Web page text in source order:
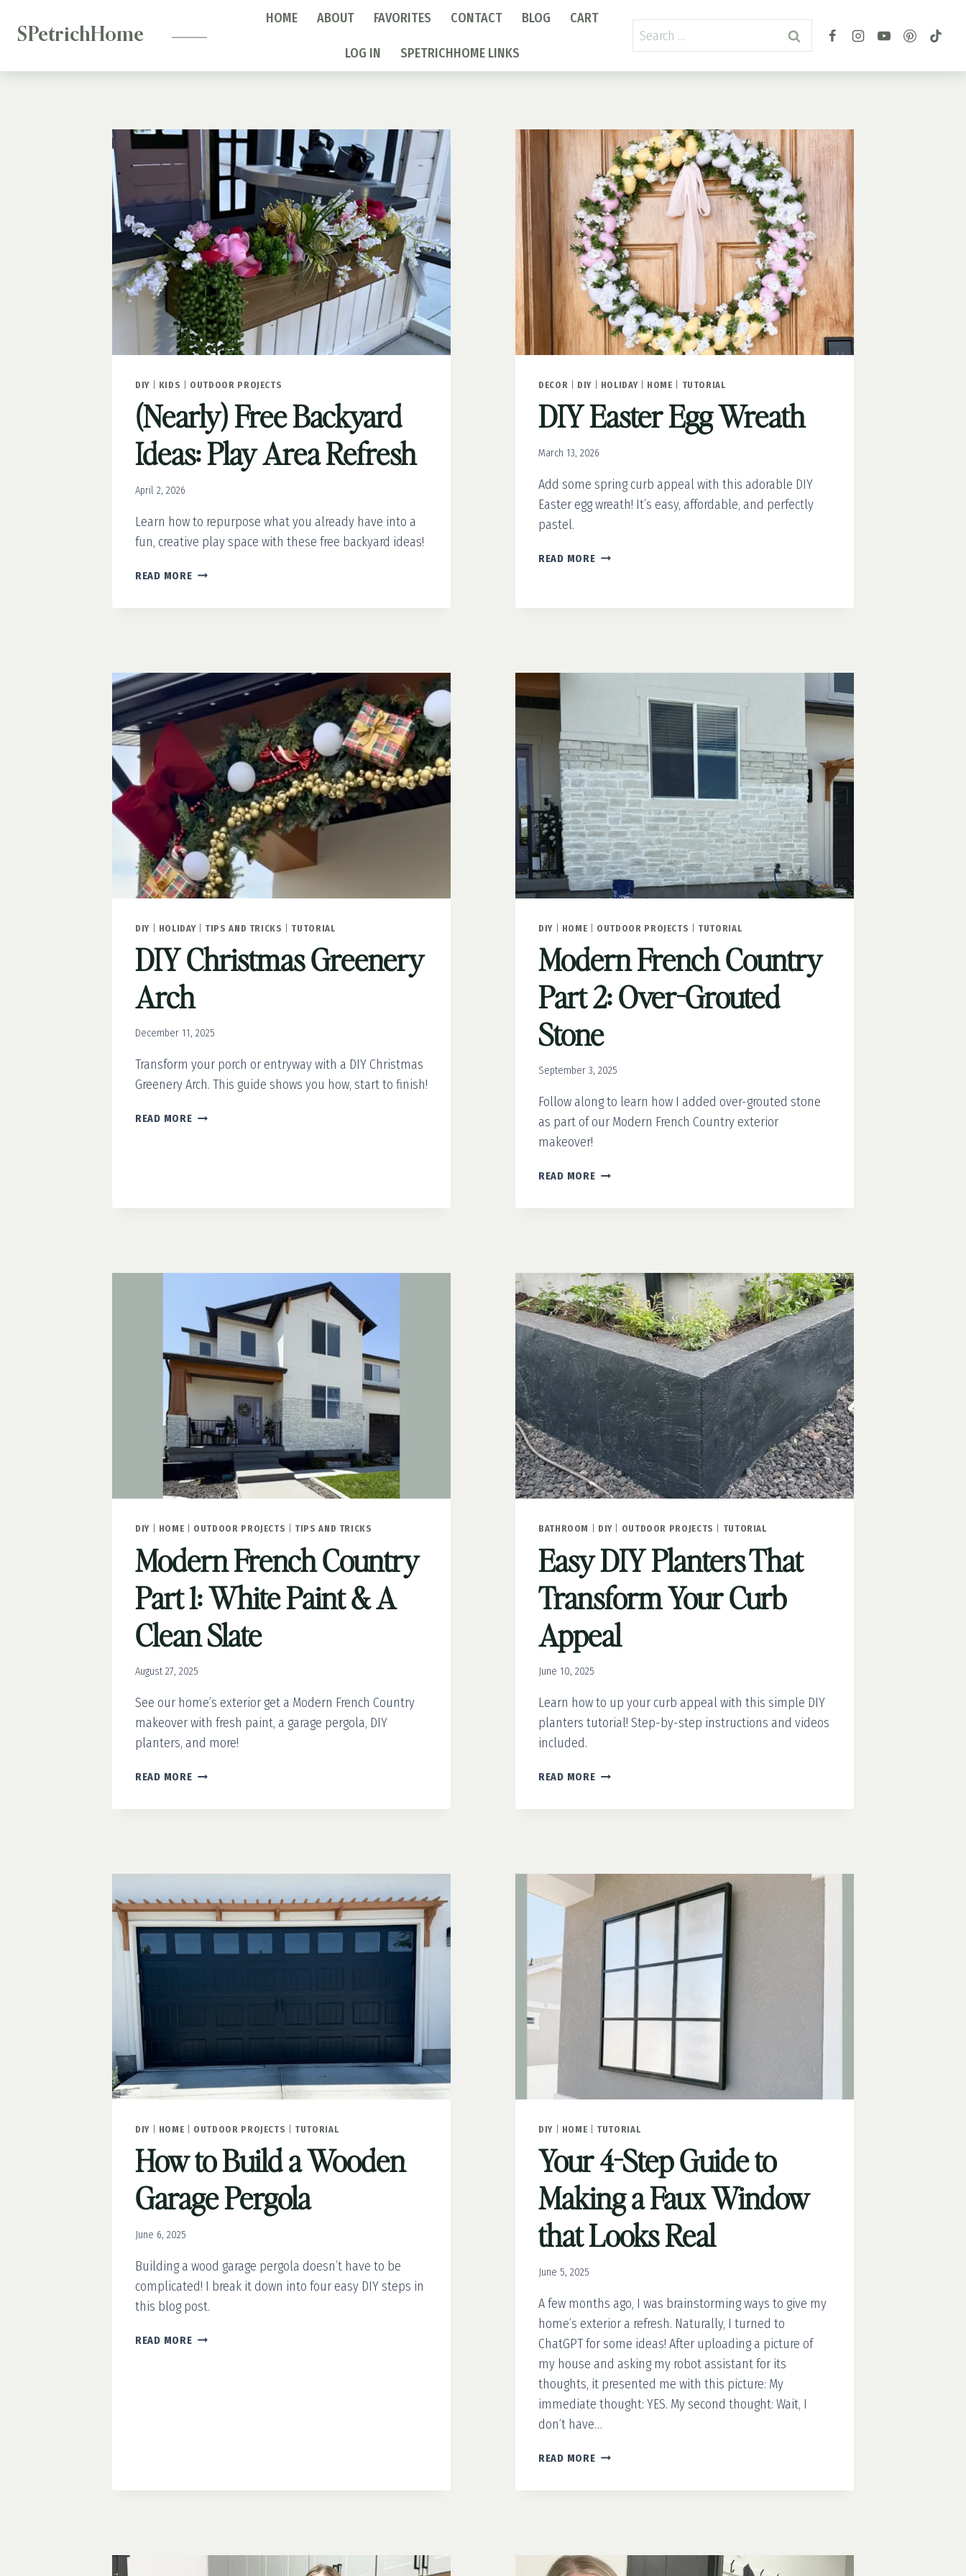
SPetrichHome — HOME ABOUT FAVORITES CONTACT BLOG CART
LOG IN SPETRICHHOME LINKS
Search
for:
DIY| KIDS OUTDOOR PROJECTS
(Nearly) Free Backyard
Ideas: Play Area Refresh
April 2, 2026
Learn how to repurpose what you already have into a
fun, creative play space with these free backyard ideas!
READ MORE(NEARLY)
BACKYARD
REFRESH
DECOR DIY| HOLIDAY| HOME TUTORIAL
DIY Easter Egg Wreath
March 13, 2026
Add some spring curb appeal with this adorable DIY
Easter egg wreath! It’s easy, affordable, and perfectly
pastel.
READ MOREDIY
DIY| HOLIDAY| TIPS AND TRICKS TUTORIAL
DIY Christmas Greenery
Arch
December 11, 2025
Transform your porch or entryway with a DIY Christmas
Greenery Arch. This guide shows you how, start to finish!
READ MOREDIY
DIY| HOME OUTDOOR PROJECTS TUTORIAL
Modern French Country
Part 2: Over-Grouted
Stone
September 3, 2025
Follow along to learn how I added over-grouted stone
as part of our Modern French Country exterior
makeover!
READ MOREMODERN
COUNTRY
GROUTED
STONE
DIY| HOME OUTDOOR PROJECTS TIPS AND TRICKS
Modern French Country
Part 1: White Paint & A
Clean Slate
August 27, 2025
See our home’s exterior get a Modern French Country
makeover with fresh paint, a garage pergola, DIY
planters, and more!
READ MOREMODERN
COUNTRY
PAINT
A
CLEAN
BATHROOM DIY| OUTDOOR PROJECTS TUTORIAL
Easy DIY Planters That
Transform Your Curb
Appeal
June 10, 2025
Learn how to up your curb appeal with this simple DIY
planters tutorial! Step-by-step instructions and videos
included.
READ MOREEASY
PLANTERS
CURB
APPEAL
DIY| HOME OUTDOOR PROJECTS TUTORIAL
How to Build a Wooden
Garage Pergola
June 6, 2025
Building a wood garage pergola doesn’t have to be
complicated! I break it down into four easy DIY steps in
this blog post.
READ MOREHOW
DIY| HOME TUTORIAL
Your 4-Step Guide to
Making a Faux Window
that Looks Real
June 5, 2025
A few months ago, I was brainstorming ways to give my
home’s exterior a refresh. Naturally, I turned to
ChatGPT for some ideas! After uploading a picture of
my house and asking my robot assistant for its
thoughts, it presented me with this picture: My
immediate thought: YES. My second thought: Wait, I
don’t have…
READ MOREYOUR
STEP
A
FAUX